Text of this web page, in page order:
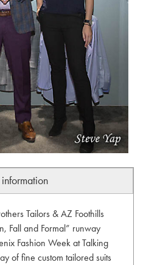
information
Tailors & AZ Foothills
Fall and Formal” runway
Fashion Week at Talking
of fine custom tailored suits